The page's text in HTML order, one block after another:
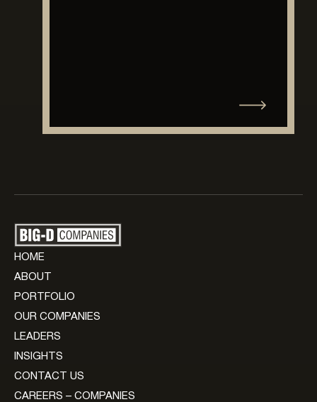
HOME
ABOUT
PORTFOLIO
OUR COMPANIES
LEADERS
INSIGHTS
CONTACT US
CAREERS – COMPANIES